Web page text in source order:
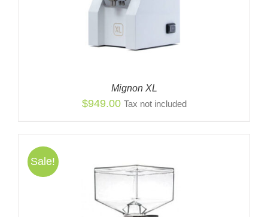
Mignon XL
$949.00 Tax not included
Sale!